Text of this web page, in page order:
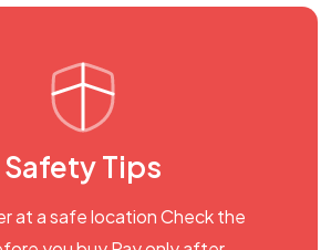
Safety Tips
at a safe location Check the